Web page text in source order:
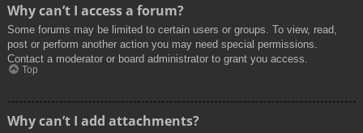
Why can’t I access a forum?
Some forums may be limited to certain users or groups. To view, read,
post or perform another action you may need special permissions.
Contact a moderator or board administrator to grant you access.
Top
Why can’t I add attachments?